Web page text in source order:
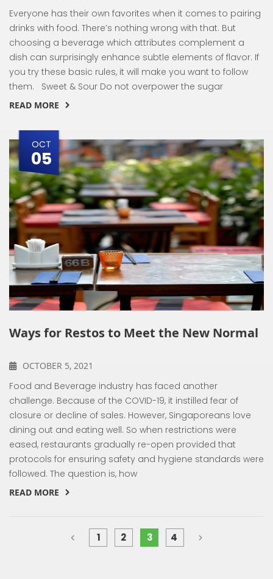
Everyone has their own favorites when it comes to pairing
drinks with food. There’s nothing wrong with that. But
choosing a beverage which attributes complement a
dish can surprisingly enhance subtle elements of flavor. If
you try these basic rules, it will make you want to follow
them. Sweet & Sour Do not overpower the sugar
READ MORE
OCT
05
Ways for Restos to Meet the New Normal
OCTOBER 5, 2021
Food and Beverage industry has faced another
challenge. Because of the COVID-19, it instilled fear of
closure or decline of sales. However, Singaporeans love
dining out and eating well. So when restrictions were
eased, restaurants gradually re-open provided that
protocols for ensuring safety and hygiene standards were
followed. The question is, how
READ MORE
Page
PreviousPage
1 Page
2
You're currently reading page
3 Page
4